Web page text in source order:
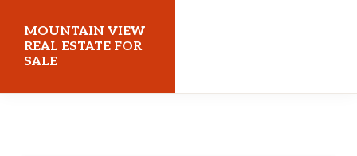
main
content
primary
sidebar
MOUNTAIN VIEW
REAL ESTATE FOR
SALE